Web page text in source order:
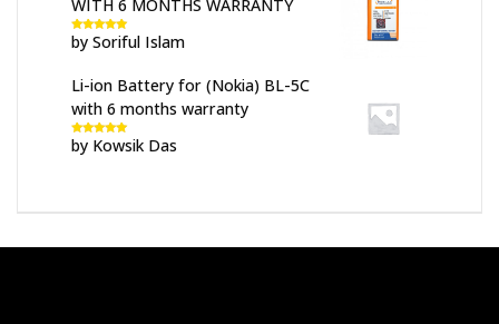
WITH 6 MONTHS WARRANTY
Rated5out
of 5
by Soriful Islam
Li-ion Battery for (Nokia) BL-5C
with 6 months warranty
Rated5out
of 5
by Kowsik Das